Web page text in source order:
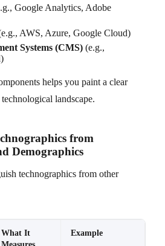
Google Analytics, Adobe
AWS, Azure, Google Cloud)
Systems (CMS) (e.g.,
helps you paint a clear
landscape.
from
Demographics
technographics from other
What It
Example